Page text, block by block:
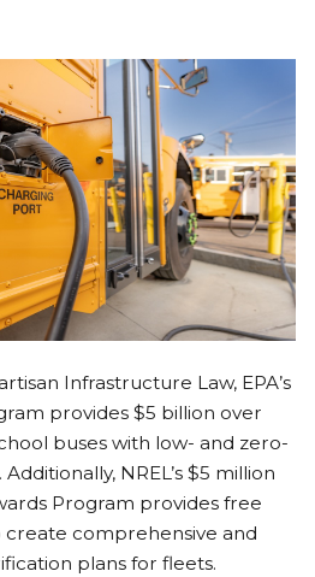
Infrastructure Law, EPA’s
provides $5 billion over
buses with low- and zero-
NREL’s $5 million
Program provides free
create comprehensive and
plans for fleets.